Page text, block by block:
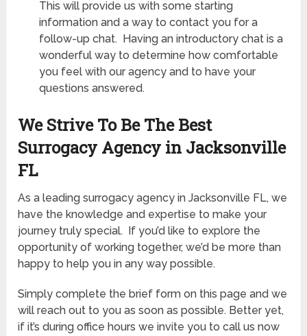
This will provide us with some starting
information and a way to contact you for a
follow-up chat. Having an introductory chat is a
wonderful way to determine how comfortable
you feel with our agency and to have your
questions answered.
We Strive To Be The Best
Surrogacy Agency in Jacksonville
FL
As a leading surrogacy agency in Jacksonville FL, we
have the knowledge and expertise to make your
journey truly special. If you’d like to explore the
opportunity of working together, we’d be more than
happy to help you in any way possible.
Simply complete the brief form on this page and we
will reach out to you as soon as possible. Better yet,
if it’s during office hours we invite you to call us now